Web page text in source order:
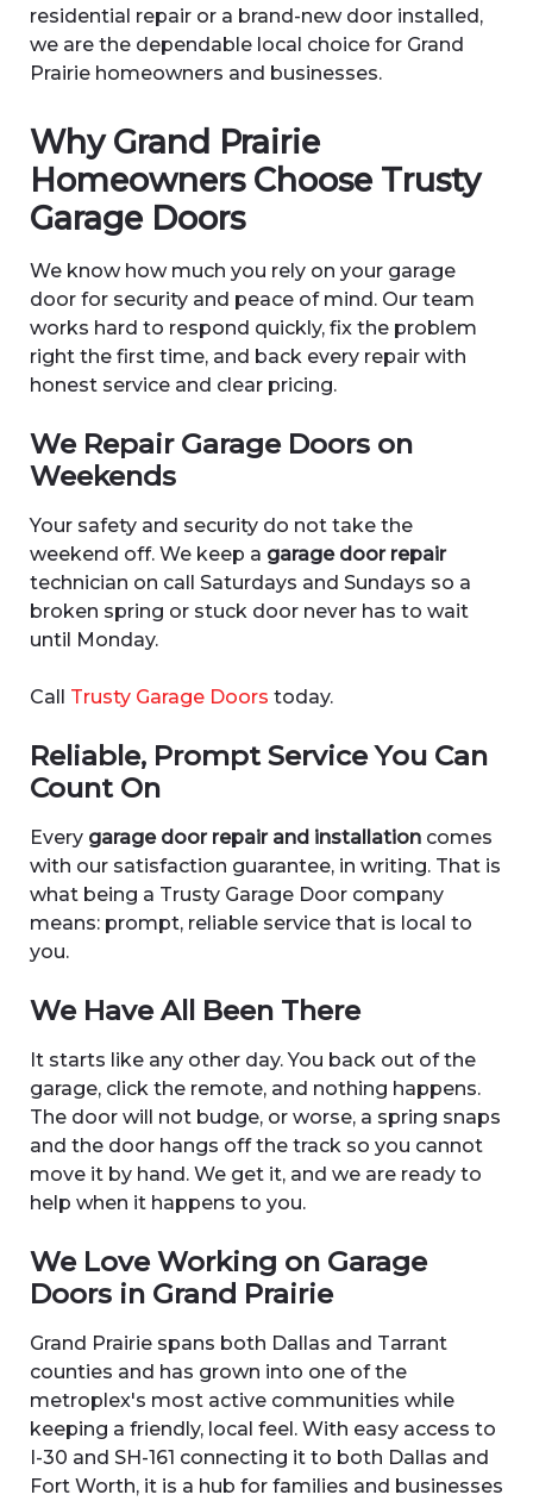
residential repair or a brand-new door installed,
we are the dependable local choice for Grand
Prairie homeowners and businesses.
Why Grand Prairie
Homeowners Choose Trusty
Garage Doors
We know how much you rely on your garage
door for security and peace of mind. Our team
works hard to respond quickly, fix the problem
right the first time, and back every repair with
honest service and clear pricing.
We Repair Garage Doors on
Weekends
Your safety and security do not take the
weekend off. We keep a garage door repair
technician on call Saturdays and Sundays so a
broken spring or stuck door never has to wait
until Monday.
Call Trusty Garage Doors today.
Reliable, Prompt Service You Can
Count On
Every garage door repair and installation comes
with our satisfaction guarantee, in writing. That is
what being a Trusty Garage Door company
means: prompt, reliable service that is local to
you.
We Have All Been There
It starts like any other day. You back out of the
garage, click the remote, and nothing happens.
The door will not budge, or worse, a spring snaps
and the door hangs off the track so you cannot
move it by hand. We get it, and we are ready to
help when it happens to you.
We Love Working on Garage
Doors in Grand Prairie
Grand Prairie spans both Dallas and Tarrant
counties and has grown into one of the
metroplex's most active communities while
keeping a friendly, local feel. With easy access to
I-30 and SH-161 connecting it to both Dallas and
Fort Worth, it is a hub for families and businesses